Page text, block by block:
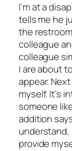
I’m at a
tells me he
the
colleague
colleague
I are about
appear.
myself. It’s
someone
addition
understand,
provide